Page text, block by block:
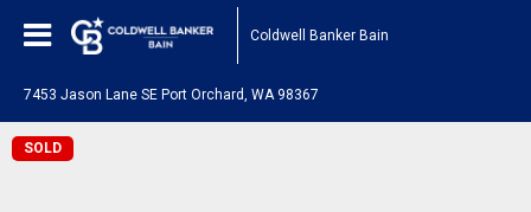
Coldwell Banker Bain
7453 Jason Lane SE Port Orchard, WA 98367
SOLD